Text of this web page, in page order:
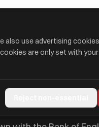
Explained
also use advertising
are only set with